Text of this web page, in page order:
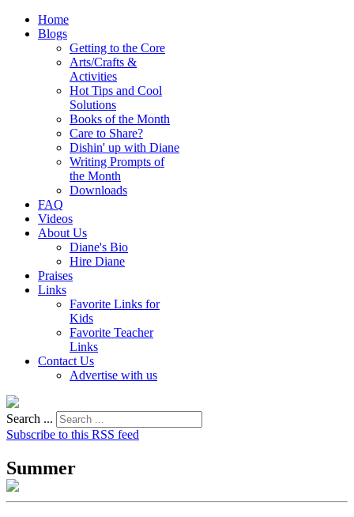
Home
Blogs
Getting to the Core
Arts/Crafts &
Activities
Hot Tips and Cool
Solutions
Books of the Month
Care to Share?
Dishin' up with Diane
Writing Prompts of
the Month
Downloads
FAQ
Videos
About Us
Diane's Bio
Hire Diane
Praises
Links
Favorite Links for
Kids
Favorite Teacher
Links
Contact Us
Advertise with us
Search ...
Subscribe to this RSS feed
Summer